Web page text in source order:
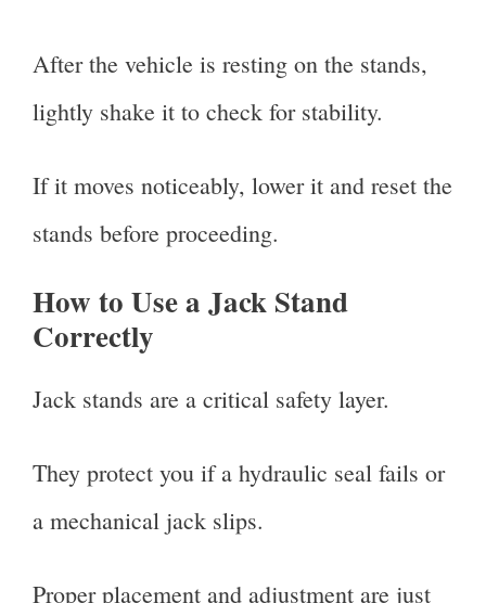
After the vehicle is resting on the stands,
lightly shake it to check for stability.
If it moves noticeably, lower it and reset the
stands before proceeding.
How to Use a Jack Stand
Correctly
Jack stands are a critical safety layer.
They protect you if a hydraulic seal fails or
a mechanical jack slips.
Proper placement and adjustment are just